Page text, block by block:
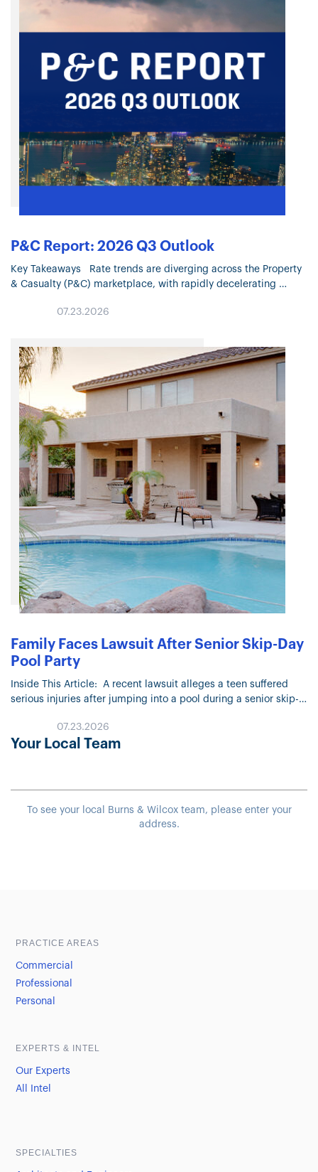
P&C Report: 2026 Q3 Outlook
Key Takeaways Rate trends are diverging across the Property
& Casualty (P&C) marketplace, with rapidly decelerating
lines. Property market conditions continue…
07.23.2026
Family Faces Lawsuit After Senior Skip-Day
Pool Party
Inside This Article: A recent lawsuit alleges a teen suffered
serious injuries after jumping into a pool during a senior skip-
07.23.2026
Your Local Team
To see your local Burns & Wilcox team, please enter your
address.
PRACTICE AREAS
Commercial
Professional
Personal
EXPERTS & INTEL
Our Experts
All Intel
SPECIALTIES